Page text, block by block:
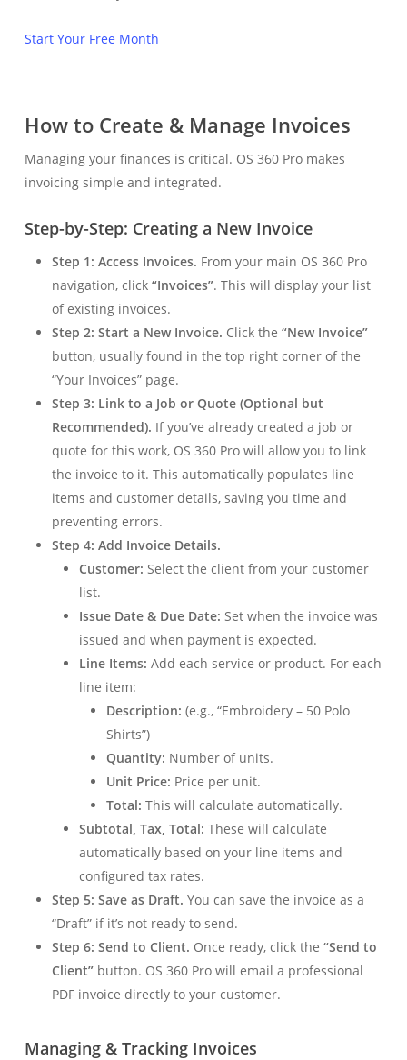
Start Your Free Month
How to Create & Manage Invoices
Managing your finances is critical. OS 360 Pro makes
invoicing simple and integrated.
Step-by-Step: Creating a New Invoice
Step 1: Access Invoices. From your main OS 360 Pro
navigation, click “Invoices”. This will display your list
of existing invoices.
Step 2: Start a New Invoice. Click the “New Invoice”
button, usually found in the top right corner of the
“Your Invoices” page.
Step 3: Link to a Job or Quote (Optional but
Recommended). If you’ve already created a job or
quote for this work, OS 360 Pro will allow you to link
the invoice to it. This automatically populates line
items and customer details, saving you time and
preventing errors.
Step 4: Add Invoice Details.
Customer: Select the client from your customer
list.
Issue Date & Due Date: Set when the invoice was
issued and when payment is expected.
Line Items: Add each service or product. For each
line item:
Description: (e.g., “Embroidery – 50 Polo
Shirts”)
Quantity: Number of units.
Unit Price: Price per unit.
Total: This will calculate automatically.
Subtotal, Tax, Total: These will calculate
automatically based on your line items and
configured tax rates.
Step 5: Save as Draft. You can save the invoice as a
“Draft” if it’s not ready to send.
Step 6: Send to Client. Once ready, click the “Send to
Client”button. OS 360 Pro will email a professional
PDF invoice directly to your customer.
Managing & Tracking Invoices